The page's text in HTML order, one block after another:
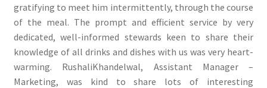
gratifying to meet him intermittently, through the course
of the meal. The prompt and efficient service by very
dedicated, well-informed stewards keen to share their
knowledge of all drinks and dishes with us was very heart-
warming. RushaliKhandelwal, Assistant Manager –
Marketing, was kind to share lots of interesting